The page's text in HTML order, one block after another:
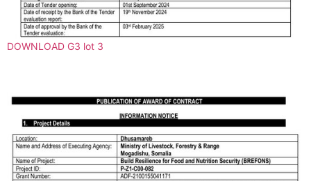
DOWNLOAD G3 lot 3